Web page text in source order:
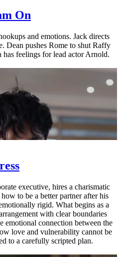
On
and emotions. Jack directs
Dean pushes Rome to shut Raffy
feelings for lead actor Arnold.
executive, hires a charismatic
to be a better partner after his
rigid. What begins as a
with clear boundaries
emotional connection between the
love and vulnerability cannot be
to a carefully scripted plan.